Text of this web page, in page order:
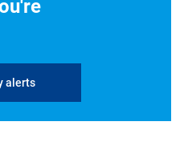
alerts